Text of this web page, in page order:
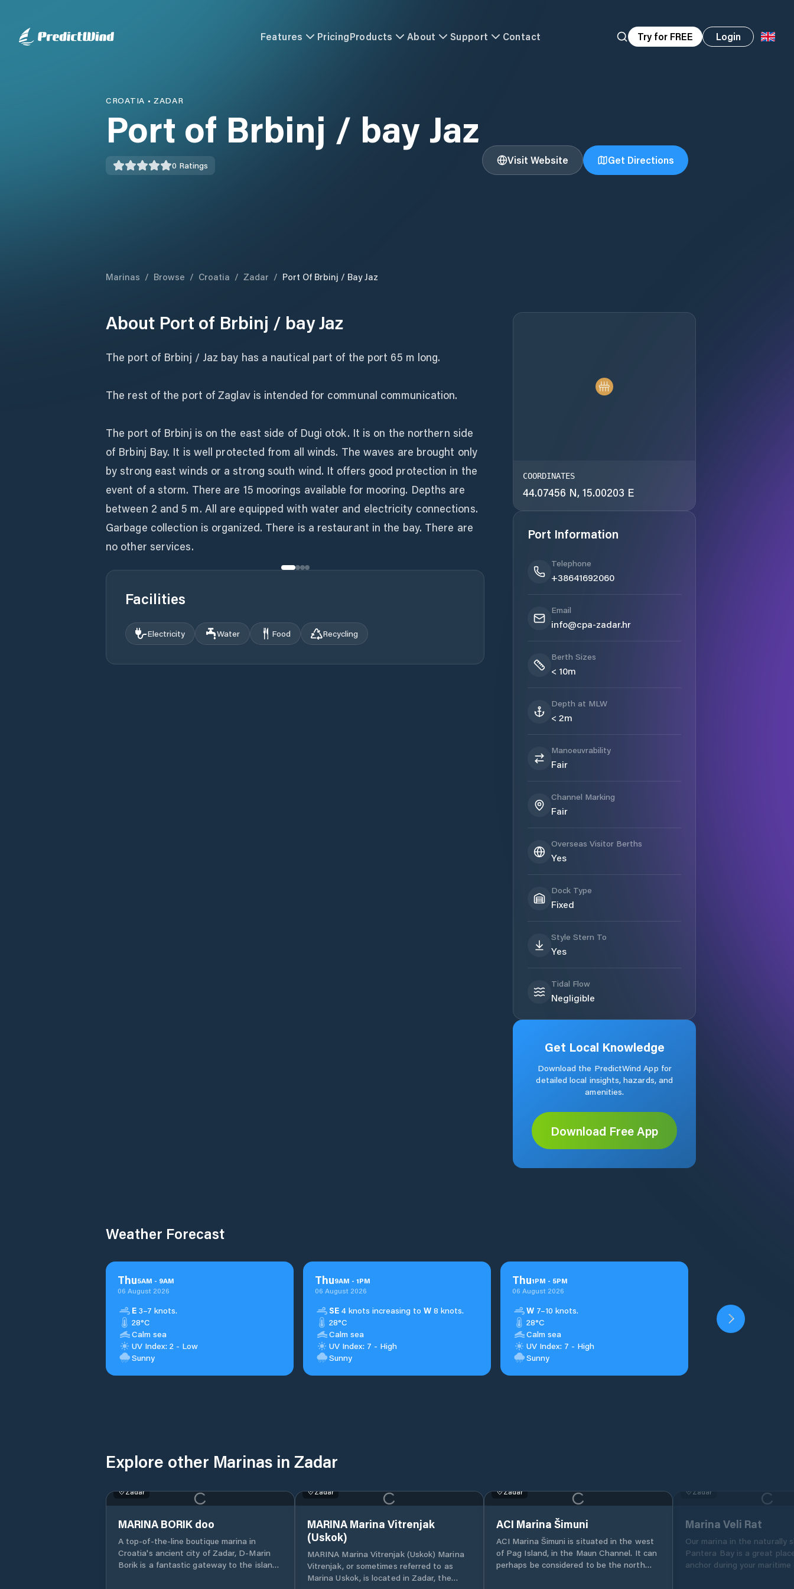
Features PricingProducts About Support Contact Try for FREE Login
CROATIA •ZADAR
Port of Brbinj / bay Jaz
0 Ratings Visit Website Get Directions
Marinas / Browse / Croatia / Zadar / Port Of Brbinj / Bay Jaz
About Port of Brbinj / bay Jaz
The port of Brbinj / Jaz bay has a nautical part of the port 65 m long.
The rest of the port of Zaglav is intended for communal communication.
The port of Brbinj is on the east side of Dugi otok. It is on the northern side
of Brbinj Bay. It is well protected from all winds. The waves are brought only
by strong east winds or a strong south wind. It offers good protection in the
event of a storm. There are 15 moorings available for mooring. Depths are
between 2 and 5 m. All are equipped with water and electricity connections.
Garbage collection is organized. There is a restaurant in the bay. There are
no other services.
Facilities
Electricity Water Food Recycling
COORDINATES
44.07456 N, 15.00203 E
Port Information
Telephone
+38641692060
Email
info@cpa-zadar.hr
Berth Sizes
< 10m
Depth at MLW
< 2m
Manoeuvrability
Fair
Channel Marking
Fair
Overseas Visitor Berths
Yes
Dock Type
Fixed
Style Stern To
Yes
Tidal Flow
Negligible
Get Local Knowledge
Download the PredictWind App for
detailed local insights, hazards, and
amenities.
Download Free App
Weather Forecast
Thu5AM - 9AM
06 August 2026
E 3–7 knots.
28°C
Calm sea
UV Index: 2 - Low
Sunny
Thu9AM - 1PM
06 August 2026
SE 4 knots increasing to W 8 knots.
28°C
Calm sea
UV Index: 7 - High
Sunny
Thu1PM - 5PM
06 August 2026
W 7–10 knots.
28°C
Calm sea
UV Index: 7 - High
Sunny
Explore other Marinas in Zadar
Zadar
MARINA BORIK doo
A top-of-the-line boutique marina in
Croatia's ancient city of Zadar, D-Marin
Borik is a fantastic gateway to the island-
Zadar
MARINA Marina Vitrenjak
(Uskok)
MARINA Marina Vitrenjak (Uskok) Marina
Vitrenjak, or sometimes referred to as
Marina Uskok, is located in Zadar, the
Zadar
ACI Marina Šimuni
ACI Marina Šimuni is situated in the west
of Pag Island, in the Maun Channel. It can
perhaps be considered to be the north
Zadar
Marina Veli Rat
Our marina in the naturally
Pantera Bay is a great
anchor during your